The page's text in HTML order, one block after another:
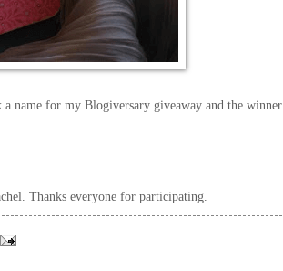
name for my Blogiversary giveaway and the winner
Thanks everyone for participating.